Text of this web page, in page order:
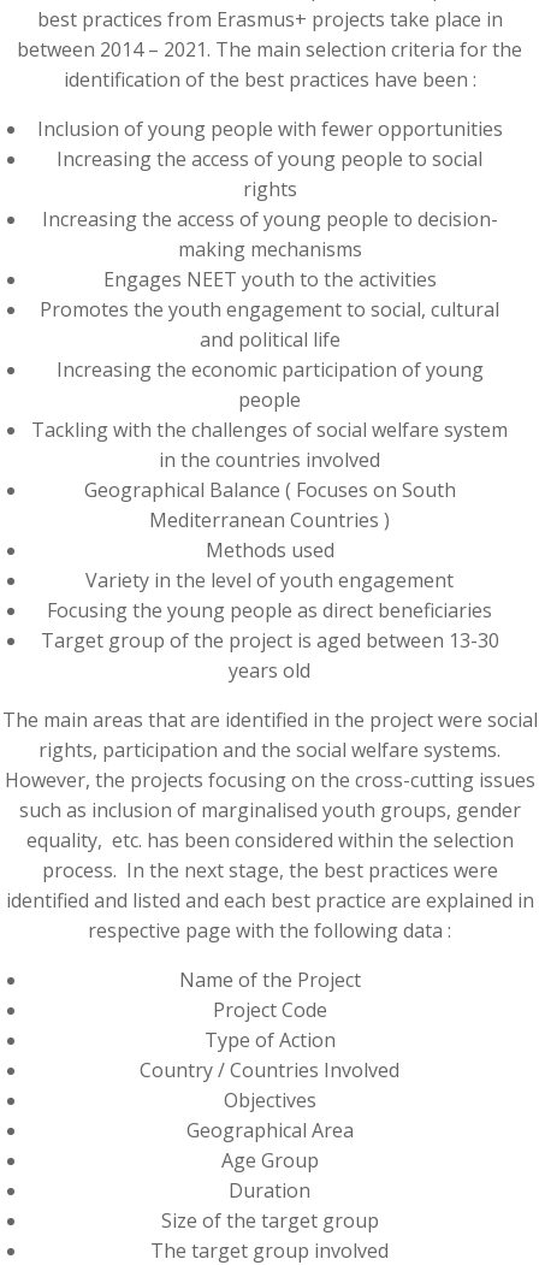
best practices from Erasmus+ projects take place in
between 2014 – 2021. The main selection criteria for the
identification of the best practices have been :
Inclusion of young people with fewer opportunities
Increasing the access of young people to social
rights
Increasing the access of young people to decision-
making mechanisms
Engages NEET youth to the activities
Promotes the youth engagement to social, cultural
and political life
Increasing the economic participation of young
people
Tackling with the challenges of social welfare system
in the countries involved
Geographical Balance ( Focuses on South
Mediterranean Countries )
Methods used
Variety in the level of youth engagement
Focusing the young people as direct beneficiaries
Target group of the project is aged between 13-30
years old
The main areas that are identified in the project were social
rights, participation and the social welfare systems.
However, the projects focusing on the cross-cutting issues
such as inclusion of marginalised youth groups, gender
equality, etc. has been considered within the selection
process. In the next stage, the best practices were
identified and listed and each best practice are explained in
respective page with the following data :
Name of the Project
Project Code
Type of Action
Country / Countries Involved
Objectives
Geographical Area
Age Group
Duration
Size of the target group
The target group involved